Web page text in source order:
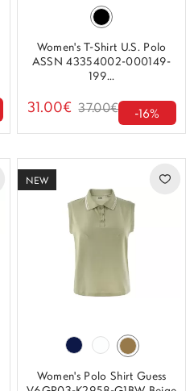
Women's T-Shirt U.S. Polo
ASSN 43354002-000149-
199...
31.00€ 37.00€ -16%
NEW
Women's Polo Shirt Guess